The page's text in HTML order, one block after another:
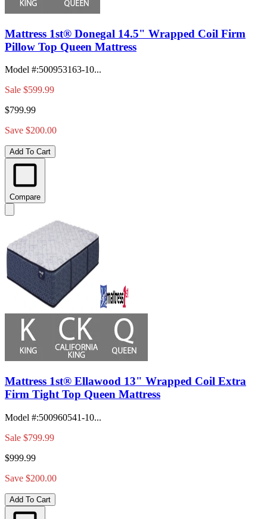
Mattress 1st® Donegal 14.5" Wrapped Coil Firm
Pillow Top Queen Mattress
Model #:500953163-10...
Sale $599.99
$799.99
Save $200.00
Add To Cart
Compare
Mattress 1st® Ellawood 13" Wrapped Coil Extra
Firm Tight Top Queen Mattress
Model #:500960541-10...
Sale $799.99
$999.99
Save $200.00
Add To Cart